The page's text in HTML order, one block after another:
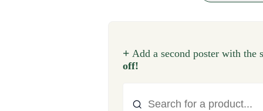
+ Add a second poster with the
off!